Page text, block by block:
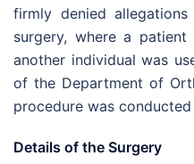
firmly denied
surgery, where a
another individual was
of the Department of
procedure was
Details of the Surgery